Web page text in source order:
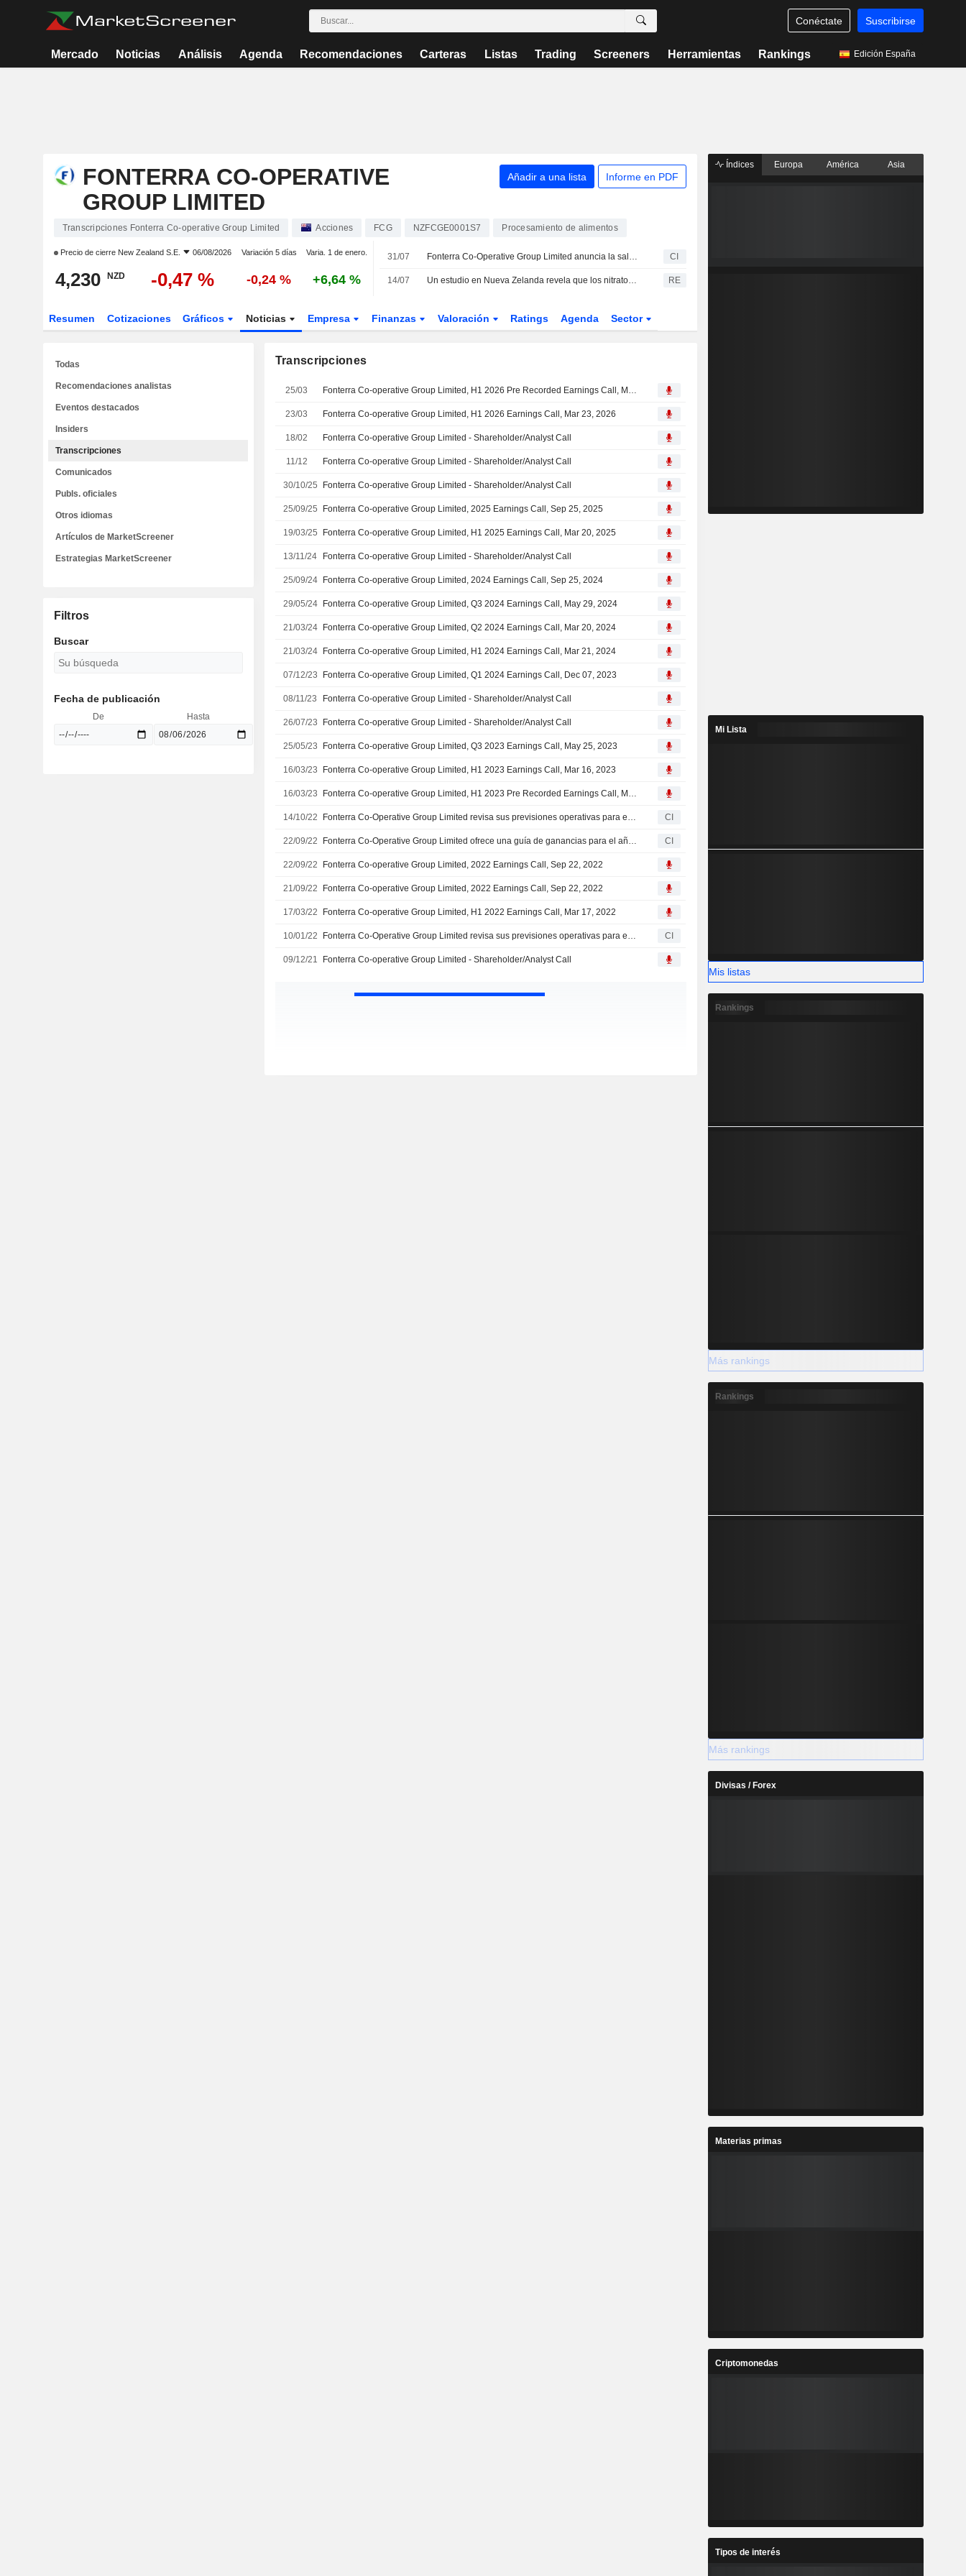
Conéctate Suscribirse
Mercado Noticias Análisis Agenda Recomendaciones Carteras Listas Trading Screeners Herramientas Rankings Edición España
FONTERRA CO-OPERATIVE
GROUP LIMITED
Añadir a una lista Informe en PDF
Transcripciones Fonterra Co-operative Group Limited Acciones FCG NZFCGE0001S7 Procesamiento de alimentos
Precio de cierre New Zealand S.E. 06/08/2026 Variación 5 días Varia. 1 de enero.
4,230 NZD -0,47 % -0,24 % +6,64 %
31/07 Fonterra Co-Operative Group Limited anuncia la salida de Brent Goldsack de su consejo de administración CI
14/07 Un estudio en Nueva Zelanda revela que los nitratos en el agua potable podrían causar 120 partos prematuros al año RE
Resumen Cotizaciones Gráficos Noticias Empresa Finanzas Valoración Ratings Agenda Sector
Transcripciones
25/03 Fonterra Co-operative Group Limited, H1 2026 Pre Recorded Earnings Call, Mar 23, 2026
23/03 Fonterra Co-operative Group Limited, H1 2026 Earnings Call, Mar 23, 2026
18/02 Fonterra Co-operative Group Limited - Shareholder/Analyst Call
11/12 Fonterra Co-operative Group Limited - Shareholder/Analyst Call
30/10/25 Fonterra Co-operative Group Limited - Shareholder/Analyst Call
25/09/25 Fonterra Co-operative Group Limited, 2025 Earnings Call, Sep 25, 2025
19/03/25 Fonterra Co-operative Group Limited, H1 2025 Earnings Call, Mar 20, 2025
13/11/24 Fonterra Co-operative Group Limited - Shareholder/Analyst Call
25/09/24 Fonterra Co-operative Group Limited, 2024 Earnings Call, Sep 25, 2024
29/05/24 Fonterra Co-operative Group Limited, Q3 2024 Earnings Call, May 29, 2024
21/03/24 Fonterra Co-operative Group Limited, Q2 2024 Earnings Call, Mar 20, 2024
21/03/24 Fonterra Co-operative Group Limited, H1 2024 Earnings Call, Mar 21, 2024
07/12/23 Fonterra Co-operative Group Limited, Q1 2024 Earnings Call, Dec 07, 2023
08/11/23 Fonterra Co-operative Group Limited - Shareholder/Analyst Call
26/07/23 Fonterra Co-operative Group Limited - Shareholder/Analyst Call
25/05/23 Fonterra Co-operative Group Limited, Q3 2023 Earnings Call, May 25, 2023
16/03/23 Fonterra Co-operative Group Limited, H1 2023 Earnings Call, Mar 16, 2023
16/03/23 Fonterra Co-operative Group Limited, H1 2023 Pre Recorded Earnings Call, Mar 16, 2023
14/10/22 Fonterra Co-Operative Group Limited revisa sus previsiones operativas para el ejercicio 2022/2023 CI
22/09/22 Fonterra Co-Operative Group Limited ofrece una guía de ganancias para el año fiscal 2023 CI
22/09/22 Fonterra Co-operative Group Limited, 2022 Earnings Call, Sep 22, 2022
21/09/22 Fonterra Co-operative Group Limited, 2022 Earnings Call, Sep 22, 2022
17/03/22 Fonterra Co-operative Group Limited, H1 2022 Earnings Call, Mar 17, 2022
10/01/22 Fonterra Co-Operative Group Limited revisa sus previsiones operativas para el ejercicio 2021/2022 CI
09/12/21 Fonterra Co-operative Group Limited - Shareholder/Analyst Call
Todas
Recomendaciones analistas
Eventos destacados
Insiders
Transcripciones
Comunicados
Publs. oficiales
Otros idiomas
Artículos de MarketScreener
Estrategias MarketScreener
Filtros
Buscar
Fecha de publicación
De Hasta
Índices Europa América Asia
Mi Lista
Mis listas
Rankings
Más rankings
Rankings
Más rankings
Divisas / Forex
Materias primas
Criptomonedas
Tipos de interés